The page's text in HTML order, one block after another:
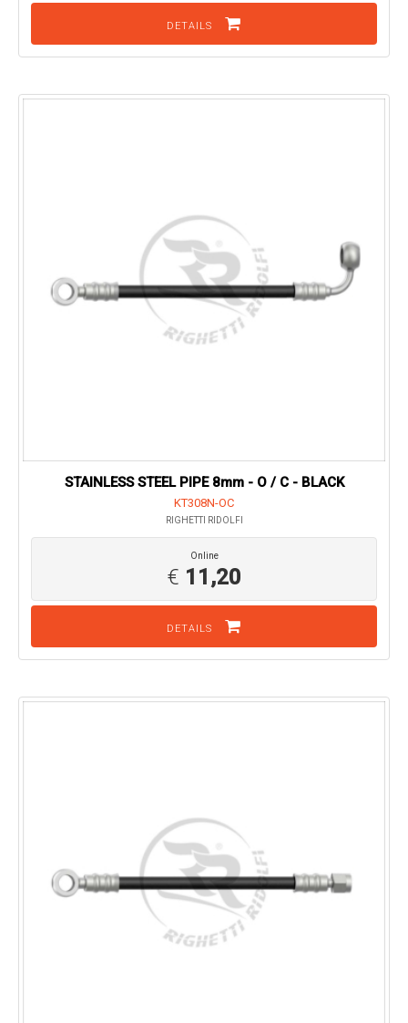
DETAILS
STAINLESS STEEL PIPE 8mm - O / C - BLACK
KT308N-OC
RIGHETTI RIDOLFI
Online
€ 11,20
DETAILS